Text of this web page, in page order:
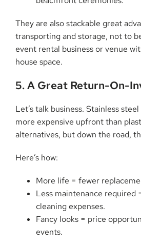
They are also stackable great
transporting and storage, not to
event rental business or venue
house space.
5. A Great Return-On-
Let’s talk business. Stainless
more expensive upfront than
alternatives, but down the road,
Here’s how:
More life = fewer
Less maintenance required
cleaning expenses.
Fancy looks = price
events.